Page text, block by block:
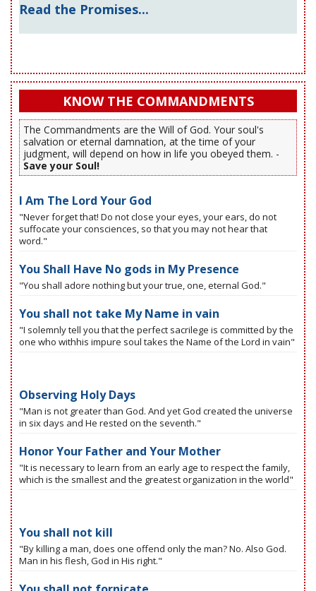
Read the Promises...
KNOW THE COMMANDMENTS
The Commandments are the Will of God. Your soul's
salvation or eternal damnation, at the time of your
judgment, will depend on how in life you obeyed them. -
Save your Soul!
I Am The Lord Your God
"Never forget that! Do not close your eyes, your ears, do not
suffocate your consciences, so that you may not hear that
word."
You Shall Have No gods in My Presence
"You shall adore nothing but your true, one, eternal God."
You shall not take My Name in vain
"I solemnly tell you that the perfect sacrilege is committed by the
one who withhis impure soul takes the Name of the Lord in vain"
Observing Holy Days
"Man is not greater than God. And yet God created the universe
in six days and He rested on the seventh."
Honor Your Father and Your Mother
"It is necessary to learn from an early age to respect the family,
which is the smallest and the greatest organization in the world"
You shall not kill
"By killing a man, does one offend only the man? No. Also God.
Man in his flesh, God in His right."